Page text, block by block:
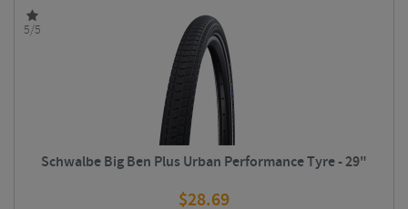
5/5
Schwalbe Big Ben Plus Urban Performance Tyre - 29"
$28.69